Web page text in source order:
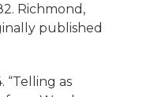
Richmond,
published
“Telling as